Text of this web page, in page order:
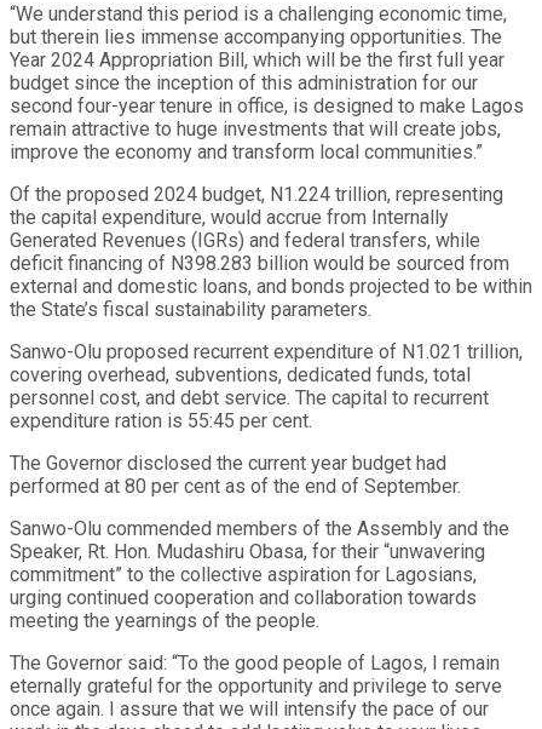
“We understand this period is a challenging economic time,
but therein lies immense accompanying opportunities. The
Year 2024 Appropriation Bill, which will be the first full year
budget since the inception of this administration for our
second four-year tenure in office, is designed to make Lagos
remain attractive to huge investments that will create jobs,
improve the economy and transform local communities.”
Of the proposed 2024 budget, N1.224 trillion, representing
the capital expenditure, would accrue from Internally
Generated Revenues (IGRs) and federal transfers, while
deficit financing of N398.283 billion would be sourced from
external and domestic loans, and bonds projected to be within
the State’s fiscal sustainability parameters.
Sanwo-Olu proposed recurrent expenditure of N1.021 trillion,
covering overhead, subventions, dedicated funds, total
personnel cost, and debt service. The capital to recurrent
expenditure ration is 55:45 per cent.
The Governor disclosed the current year budget had
performed at 80 per cent as of the end of September.
Sanwo-Olu commended members of the Assembly and the
Speaker, Rt. Hon. Mudashiru Obasa, for their “unwavering
commitment” to the collective aspiration for Lagosians,
urging continued cooperation and collaboration towards
meeting the yearnings of the people.
The Governor said: “To the good people of Lagos, I remain
eternally grateful for the opportunity and privilege to serve
once again. I assure that we will intensify the pace of our